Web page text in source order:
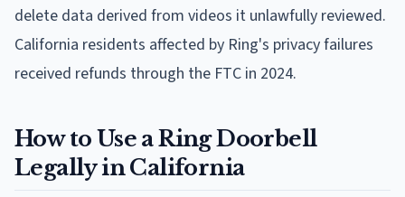
delete data derived from videos it unlawfully reviewed.
California residents affected by Ring's privacy failures
received refunds through the FTC in 2024.
How to Use a Ring Doorbell
Legally in California